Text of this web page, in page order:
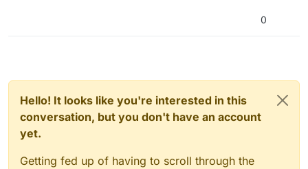
0
Hello! It looks like you're interested in this
conversation, but you don't have an account
yet.
Getting fed up of having to scroll through the